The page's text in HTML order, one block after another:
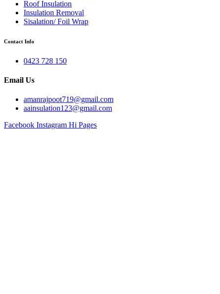
Roof Insulation
Insulation Removal
Sisalation/ Foil Wrap
Contact Info
0423 728 150
Email Us
amanrajpoot719@gmail.com
aainsulation123@gmail.com
Facebook Instagram Hi Pages